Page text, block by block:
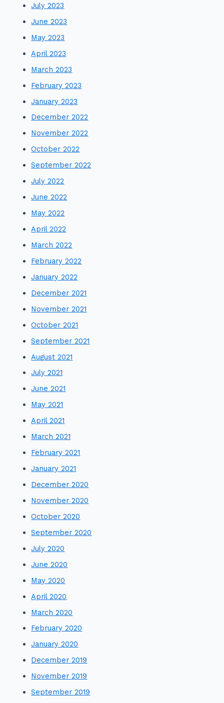
July 2023
June 2023
May 2023
April 2023
March 2023
February 2023
January 2023
December 2022
November 2022
October 2022
September 2022
July 2022
June 2022
May 2022
April 2022
March 2022
February 2022
January 2022
December 2021
November 2021
October 2021
September 2021
August 2021
July 2021
June 2021
May 2021
April 2021
March 2021
February 2021
January 2021
December 2020
November 2020
October 2020
September 2020
July 2020
June 2020
May 2020
April 2020
March 2020
February 2020
January 2020
December 2019
November 2019
September 2019